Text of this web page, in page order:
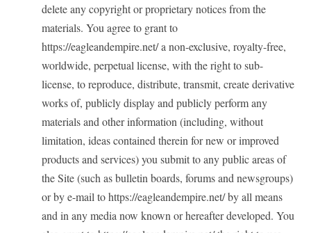
delete any copyright or proprietary notices from the
materials. You agree to grant to
https://eagleandempire.net/ a non-exclusive, royalty-free,
worldwide, perpetual license, with the right to sub-
license, to reproduce, distribute, transmit, create derivative
works of, publicly display and publicly perform any
materials and other information (including, without
limitation, ideas contained therein for new or improved
products and services) you submit to any public areas of
the Site (such as bulletin boards, forums and newsgroups)
or by e-mail to https://eagleandempire.net/ by all means
and in any media now known or hereafter developed. You